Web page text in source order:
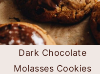
Dark Chocolate
Molasses Cookies